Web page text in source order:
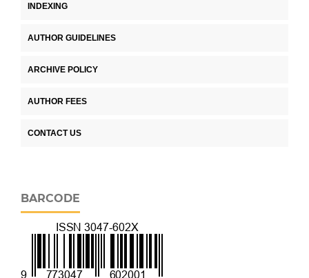
INDEXING
AUTHOR GUIDELINES
ARCHIVE POLICY
AUTHOR FEES
CONTACT US
BARCODE